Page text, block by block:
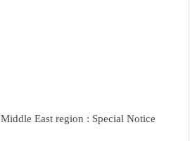
East region : Special Notice